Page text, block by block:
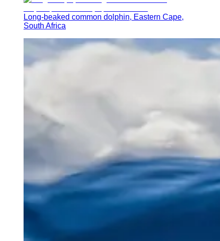
Long-beaked common dolphin, Eastern Cape,
South Africa